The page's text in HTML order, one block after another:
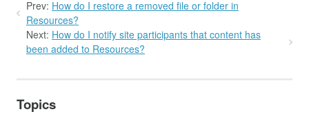
Prev: How do I restore a removed file or folder in
Resources?
Next: How do I notify site participants that content has
been added to Resources?
Topics